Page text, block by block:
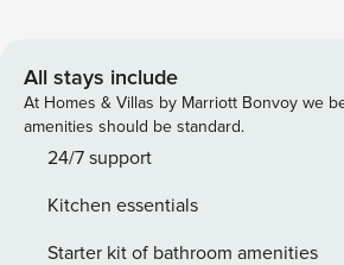
should feel like home-field advantage. -- THE PROPERTY --
MAIN FEATURES - Open interior w/
Smart TVs - Dining island - Fireplace -
fire table & seating - Spacious yard KITCHEN - Refrigerator,
(starter coffee provided) - Cooking
dishware/flatware - Spices ACCESSIBILITY - Single-story
All stays include
At Homes & Villas by Marriott Bonvoy we
amenities should be standard.
24/7 support
Kitchen essentials
Starter kit of bathroom amenities